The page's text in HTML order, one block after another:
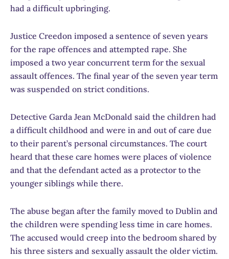
had a difficult upbringing.
Justice Creedon imposed a sentence of seven years
for the rape offences and attempted rape. She
imposed a two year concurrent term for the sexual
assault offences. The final year of the seven year term
was suspended on strict conditions.
Detective Garda Jean McDonald said the children had
a difficult childhood and were in and out of care due
to their parent’s personal circumstances. The court
heard that these care homes were places of violence
and that the defendant acted as a protector to the
younger siblings while there.
The abuse began after the family moved to Dublin and
the children were spending less time in care homes.
The accused would creep into the bedroom shared by
his three sisters and sexually assault the older victim.